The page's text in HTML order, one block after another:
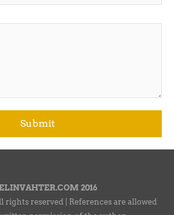
2016
rights reserved | References are allowed